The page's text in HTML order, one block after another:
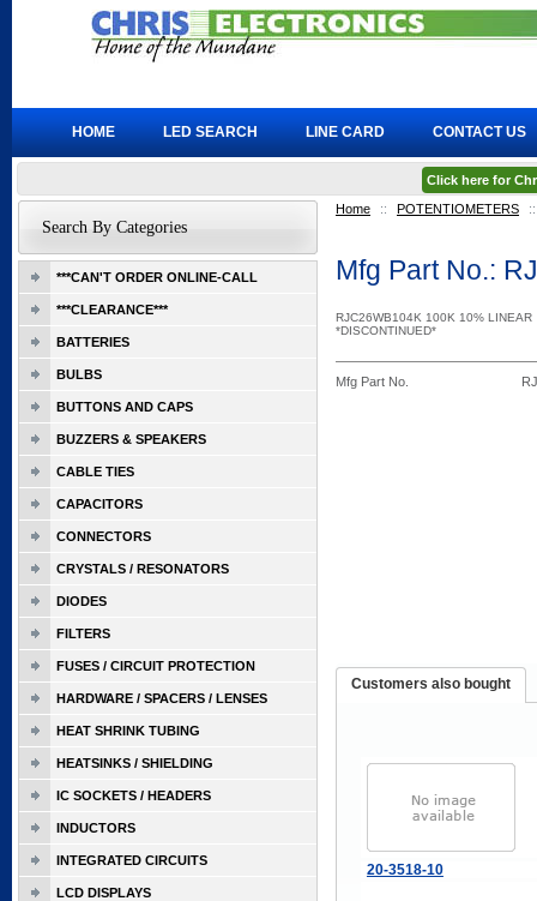
Home :: POTENTIOMETERS ::
Mfg Part No.:
RJC26WB104K 100K 10% LINEAR
*DISCONTINUED*
Mfg Part No.
Customers also bought
20-3518-10
Search By Categories
***CAN'T ORDER ONLINE-CALL
***CLEARANCE***
BATTERIES
BULBS
BUTTONS AND CAPS
BUZZERS & SPEAKERS
CABLE TIES
CAPACITORS
CONNECTORS
CRYSTALS / RESONATORS
DIODES
FILTERS
FUSES / CIRCUIT PROTECTION
HARDWARE / SPACERS / LENSES
HEAT SHRINK TUBING
HEATSINKS / SHIELDING
IC SOCKETS / HEADERS
INDUCTORS
INTEGRATED CIRCUITS
LCD DISPLAYS
HOME LED SEARCH LINE CARD CONTACT US
Click here for